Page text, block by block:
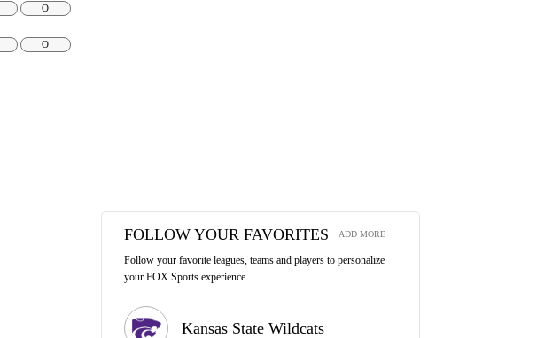
O
O
FOLLOW YOUR FAVORITES ADD MORE
Follow your favorite leagues, teams and players to personalize
your FOX Sports experience.
Kansas State Wildcats